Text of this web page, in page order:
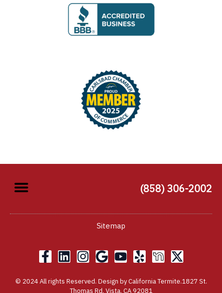
(858) 306-2002
Sitemap
F
a
c
e
L
i
n
k
I
n
s
t
G
o
o
g
Y
o
u
t
Y
e
l
p
X
-
t
w
© 2024 All rights Reserved. Design by California Termite.1827 St.
Thomas Rd, Vista, CA 92081